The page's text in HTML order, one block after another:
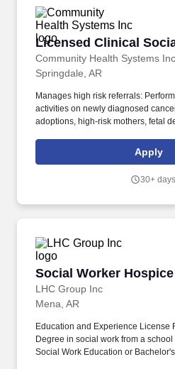
Licensed Clinical
Community Health Systems Inc
Licensed Clinical
Springdale, AR
Manages high risk referrals:
activities on newly diagnosed
adoptions, high-risk mothers, fetal
These core services include
functioning and capacities,
Apply
30+
Social Worker Hospice
LHC Group Inc
Social Worker Hospice
Mena, AR
Education and Experience License
Degree in social work from a
Social Work Education or